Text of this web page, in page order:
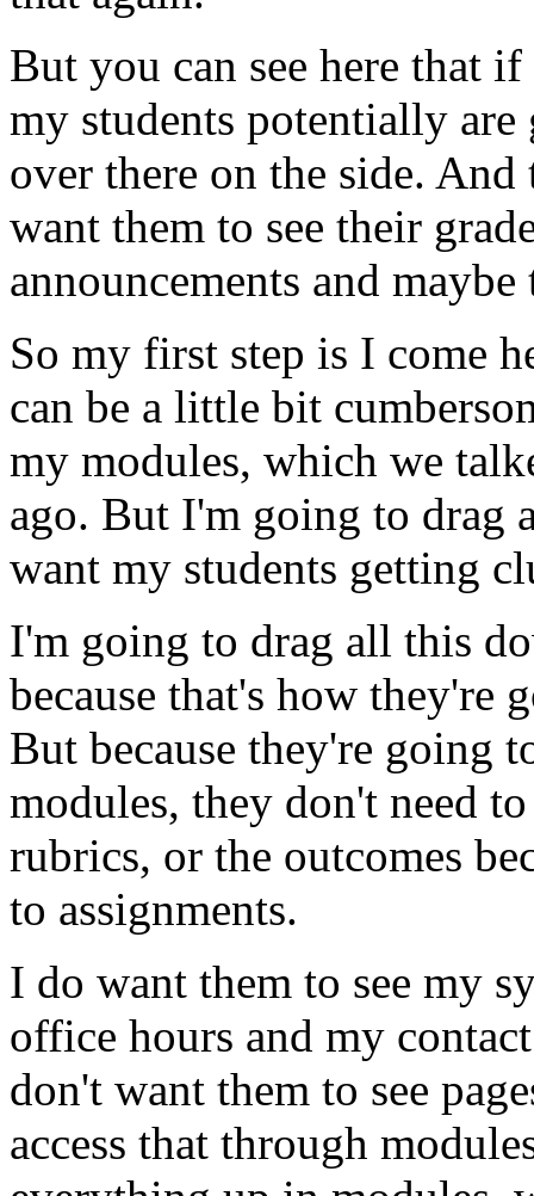
But you can see here that if
my students potentially are
over there on the side. And
want them to see their
announcements and maybe
So my first step is I come
can be a little bit
my modules, which we
ago. But I'm going to drag
want my students getting
I'm going to drag all this
because that's how they're
But because they're going
modules, they don't need to
rubrics, or the outcomes
to assignments.
I do want them to see my
office hours and my contact
don't want them to see
access that through